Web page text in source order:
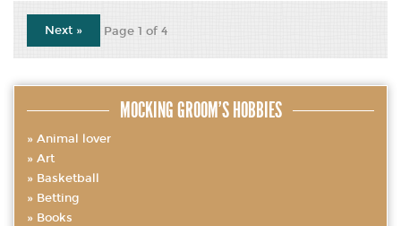
Next » Page 1 of 4
MOCKING GROOM’S HOBBIES
Animal lover
Art
Basketball
Betting
Books